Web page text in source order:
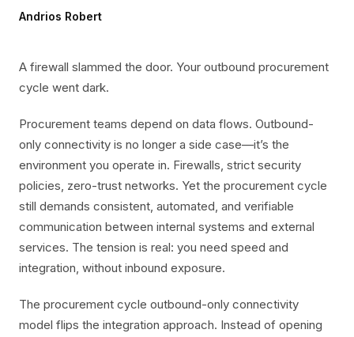
Andrios Robert
A firewall slammed the door. Your outbound procurement
cycle went dark.
Procurement teams depend on data flows. Outbound-
only connectivity is no longer a side case—it’s the
environment you operate in. Firewalls, strict security
policies, zero-trust networks. Yet the procurement cycle
still demands consistent, automated, and verifiable
communication between internal systems and external
services. The tension is real: you need speed and
integration, without inbound exposure.
The procurement cycle outbound-only connectivity
model flips the integration approach. Instead of opening